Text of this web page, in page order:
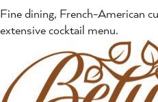
Fine dining, French-American
extensive cocktail menu.